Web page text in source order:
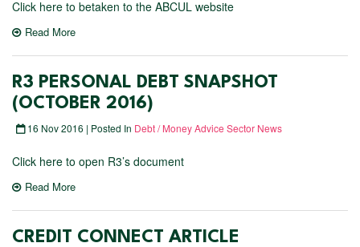
Click here to betaken to the ABCUL website
Read More
R3 PERSONAL DEBT SNAPSHOT
(OCTOBER 2016)
16 Nov 2016 | Posted In Debt / Money Advice Sector News
Click here to open R3’s document
Read More
CREDIT CONNECT ARTICLE